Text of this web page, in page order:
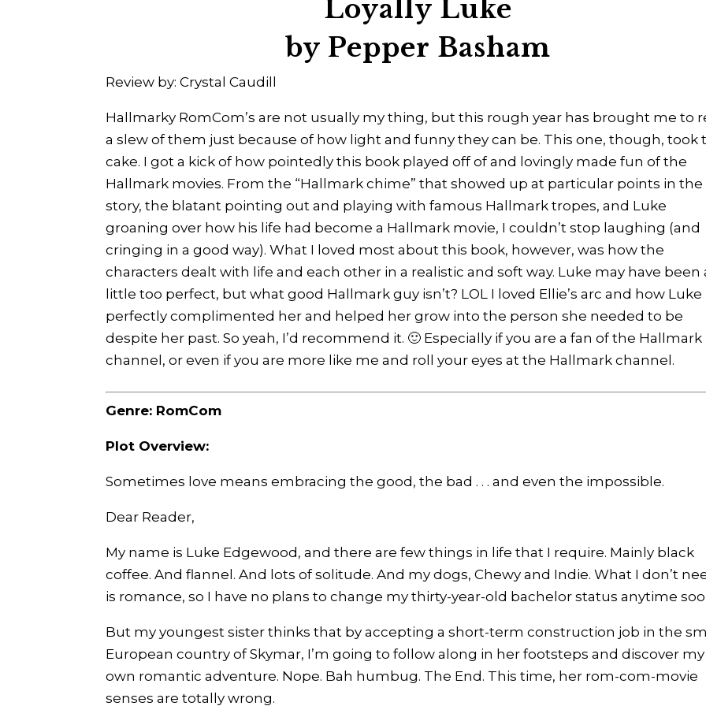
Loyally Luke
by Pepper Basham
Review by: Crystal Caudill
Hallmarky RomCom’s are not usually my thing, but this rough year has brought me to
a slew of them just because of how light and funny they can be. This one, though, took
cake. I got a kick of how pointedly this book played off of and lovingly made fun of the
Hallmark movies. From the “Hallmark chime” that showed up at particular points in the
story, the blatant pointing out and playing with famous Hallmark tropes, and Luke
groaning over how his life had become a Hallmark movie, I couldn’t stop laughing (and
cringing in a good way). What I loved most about this book, however, was how the
characters dealt with life and each other in a realistic and soft way. Luke may have been
little too perfect, but what good Hallmark guy isn’t? LOL I loved Ellie’s arc and how Luke
perfectly complimented her and helped her grow into the person she needed to be
despite her past. So yeah, I’d recommend it. 🙂 Especially if you are a fan of the Hallmark
channel, or even if you are more like me and roll your eyes at the Hallmark channel.
Genre: RomCom
Plot Overview:
Sometimes love means embracing the good, the bad . . . and even the impossible.
Dear Reader,
My name is Luke Edgewood, and there are few things in life that I require. Mainly black
coffee. And flannel. And lots of solitude. And my dogs, Chewy and Indie. What I don’t
is romance, so I have no plans to change my thirty-year-old bachelor status anytime
But my youngest sister thinks that by accepting a short-term construction job in the
European country of Skymar, I’m going to follow along in her footsteps and discover my
own romantic adventure. Nope. Bah humbug. The End. This time, her rom-com-movie
senses are totally wrong.